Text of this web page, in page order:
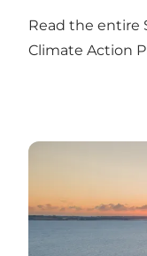
Read the entire
Climate Action